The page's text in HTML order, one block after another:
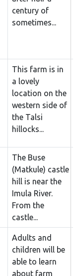
century of
sometimes...
This farm is in
a lovely
location on the
western side of
the Talsi
hillocks...
The Buse
(Matkule) castle
hill is near the
Imula River.
From the
castle...
Adults and
children will be
able to learn
about farm